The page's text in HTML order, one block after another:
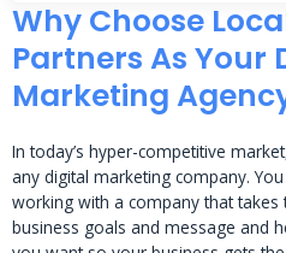
Why Choose
Partners As Your
Marketing
In today’s hyper-competitive
any digital marketing company.
working with a company that
business goals and message and